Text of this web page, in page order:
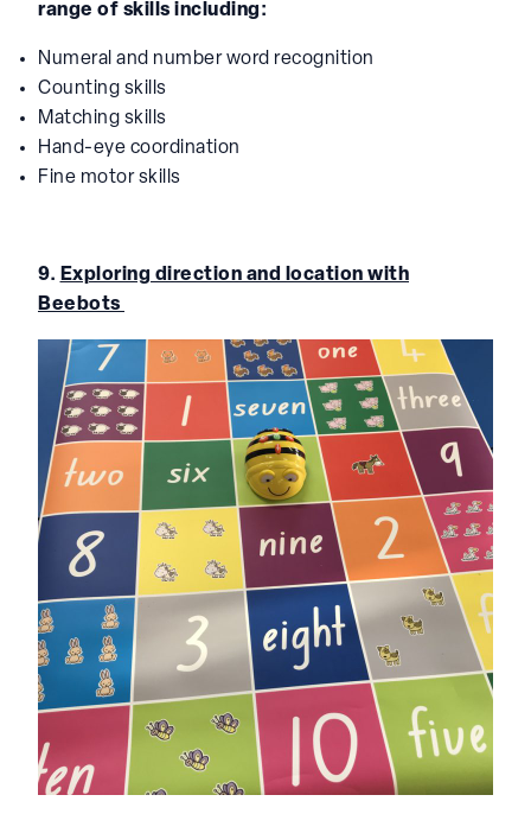
range of skills including:
Numeral and number word recognition
Counting skills
Matching skills
Hand-eye coordination
Fine motor skills
9. Exploring direction and location with
Beebots